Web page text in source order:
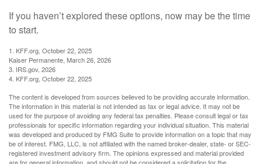
If you haven’t explored these options, now may be the time
to start.
1. KFF.org, October 22, 2025
Kaiser Permanente, March 26, 2026
3. IRS.gov, 2026
4. KFF.org, October 22, 2025
The content is developed from sources believed to be providing accurate information.
The information in this material is not intended as tax or legal advice. It may not be
used for the purpose of avoiding any federal tax penalties. Please consult legal or tax
professionals for specific information regarding your individual situation. This material
was developed and produced by FMG Suite to provide information on a topic that may
be of interest. FMG, LLC, is not affiliated with the named broker-dealer, state- or SEC-
registered investment advisory firm. The opinions expressed and material provided
are for general information, and should not be considered a solicitation for the